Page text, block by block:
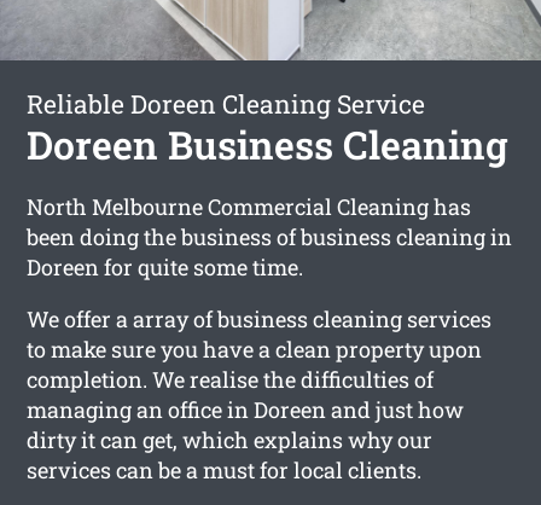
Reliable Doreen Cleaning Service
Doreen Business Cleaning
North Melbourne Commercial Cleaning has
been doing the business of business cleaning in
Doreen for quite some time.
We offer a array of business cleaning services
to make sure you have a clean property upon
completion. We realise the difficulties of
managing an office in Doreen and just how
dirty it can get, which explains why our
services can be a must for local clients.